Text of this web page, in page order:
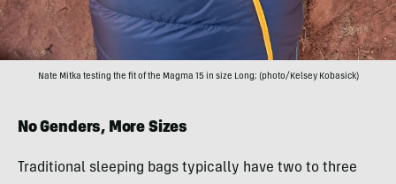
Nate Mitka testing the fit of the Magma 15 in size Long; (photo/Kelsey Kobasick)
No Genders, More Sizes
Traditional sleeping bags typically have two to three